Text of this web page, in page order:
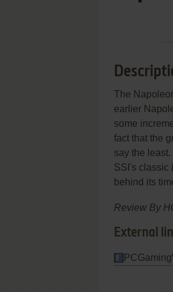
The
earlier
some
fact that the
say the
SSI's classic
behind its
Review By
External